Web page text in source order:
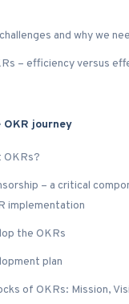
and why we
– efficiency versus
journey
OKRs?
– a critical
implementation
the OKRs
plan
of OKRs: Mission,